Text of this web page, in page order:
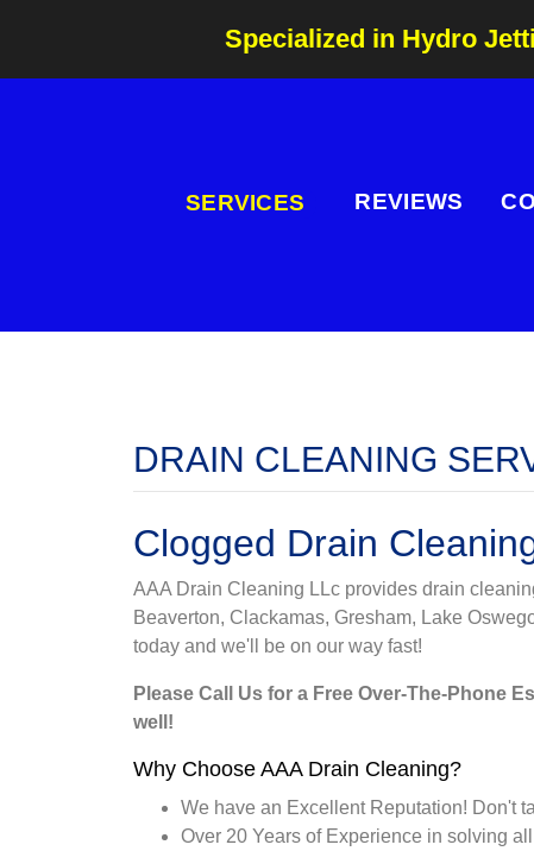
Specialized in Hydro
SERVICES REVIEWS
DRAIN CLEANING
Clogged Drain
AAA Drain Cleaning LLc provides drain
Beaverton, Clackamas, Gresham, Lake
today and we'll be on our way fast!
Please Call Us for a Free Over-The-Phone
well!
Why Choose AAA Drain Cleaning?
We have an Excellent Reputation! Don't
Over 20 Years of Experience in solving